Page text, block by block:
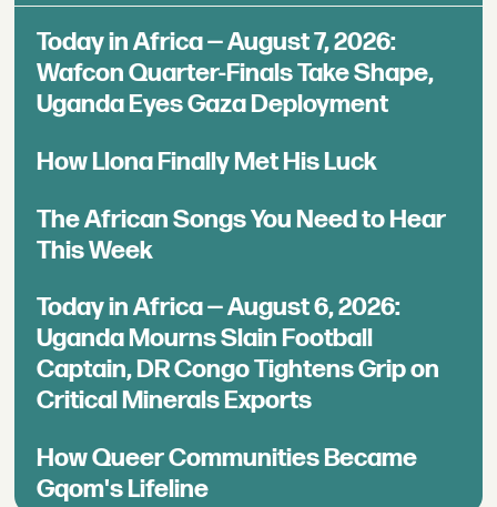
Today in Africa — August 7, 2026:
Wafcon Quarter-Finals Take Shape,
Uganda Eyes Gaza Deployment
How Llona Finally Met His Luck
The African Songs You Need to Hear
This Week
Today in Africa — August 6, 2026:
Uganda Mourns Slain Football
Captain, DR Congo Tightens Grip on
Critical Minerals Exports
How Queer Communities Became
Gqom's Lifeline